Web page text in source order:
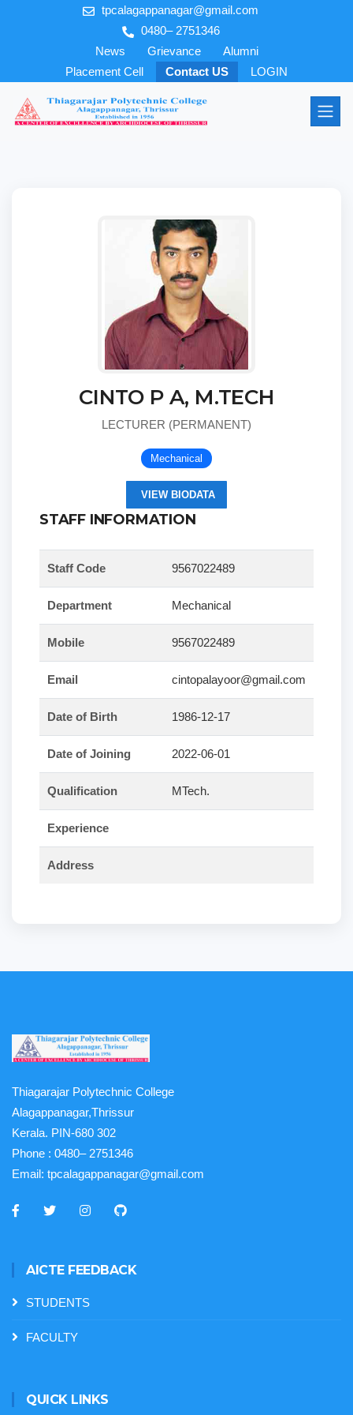
tpcalagappanagar@gmail.com
0480– 2751346
News
Grievance
Alumni
Placement Cell
Contact US LOGIN
CINTO P A, M.TECH
LECTURER (PERMANENT)
Mechanical
VIEW BIODATA
STAFF INFORMATION
Staff Code 9567022489
Department Mechanical
Mobile 9567022489
Email cintopalayoor@gmail.com
Date of Birth 1986-12-17
Date of Joining 2022-06-01
Qualification MTech.
Experience
Address
Thiagarajar Polytechnic College
Alagappanagar,Thrissur
Kerala. PIN-680 302
Phone : 0480– 2751346
Email: tpcalagappanagar@gmail.com
AICTE FEEDBACK
STUDENTS
FACULTY
QUICK LINKS